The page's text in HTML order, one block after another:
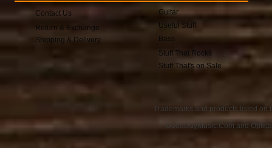
Contact Us
Return & Exchange
Shipping & Delivery
Guitar
Useful Stuff
Bass
Stuff That Rocks
Stuff That's on Sale
Trademarks and products listed on
GoodDayMusic.Com and